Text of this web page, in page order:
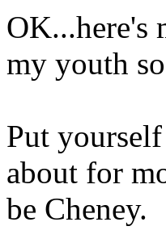
OK...here's
my youth
Put
about for
be Cheney.